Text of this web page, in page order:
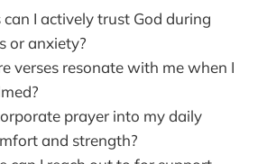
I actively trust God during
or anxiety?
verses resonate with me when I
prayer into my daily
and strength?